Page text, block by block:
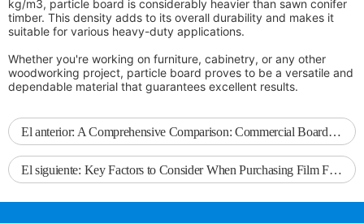
kg/m3, particle board is considerably heavier than sawn conifer
timber. This density adds to its overall durability and makes it
suitable for various heavy-duty applications.
Whether you're working on furniture, cabinetry, or any other
woodworking project, particle board proves to be a versatile and
dependable material that guarantees excellent results.
El anterior: A Comprehensive Comparison: Commercial Board vs. Commercial Plywood
El siguiente: Key Factors to Consider When Purchasing Film Faced Plywood